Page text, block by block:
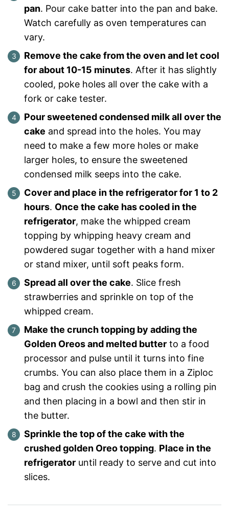
pan. Pour cake batter into the pan and bake.
Watch carefully as oven temperatures can
vary.
Remove the cake from the oven and let cool
for about 10-15 minutes. After it has slightly
cooled, poke holes all over the cake with a
fork or cake tester.
Pour sweetened condensed milk all over the
cake and spread into the holes. You may
need to make a few more holes or make
larger holes, to ensure the sweetened
condensed milk seeps into the cake.
Cover and place in the refrigerator for 1 to 2
hours. Once the cake has cooled in the
refrigerator, make the whipped cream
topping by whipping heavy cream and
powdered sugar together with a hand mixer
or stand mixer, until soft peaks form.
Spread all over the cake. Slice fresh
strawberries and sprinkle on top of the
whipped cream.
Make the crunch topping by adding the
Golden Oreos and melted butter to a food
processor and pulse until it turns into fine
crumbs. You can also place them in a Ziploc
bag and crush the cookies using a rolling pin
and then placing in a bowl and then stir in
the butter.
Sprinkle the top of the cake with the
crushed golden Oreo topping. Place in the
refrigerator until ready to serve and cut into
slices.